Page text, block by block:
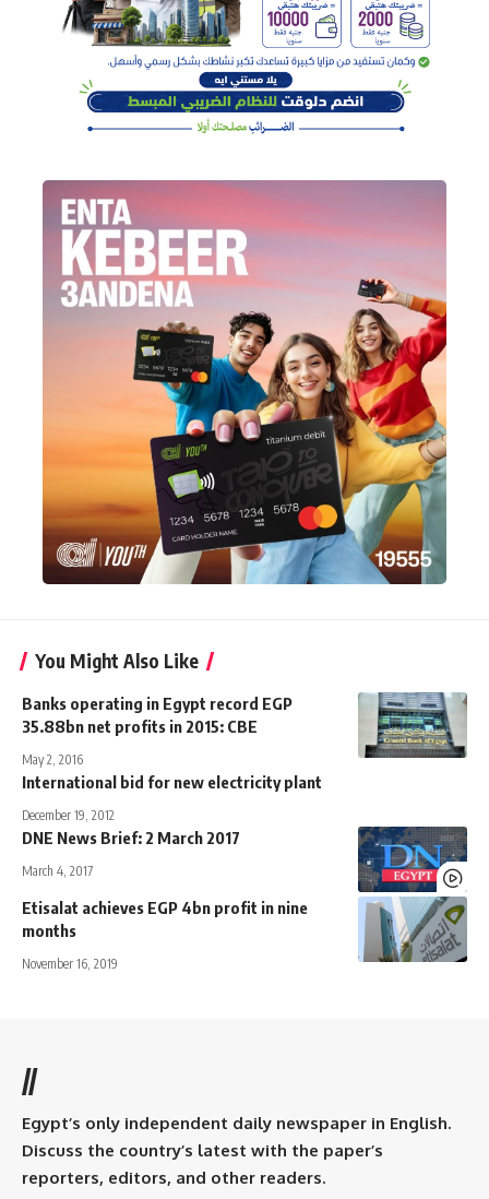
You Might Also Like
Banks operating in Egypt record EGP
35.88bn net profits in 2015: CBE
May 2, 2016
International bid for new electricity plant
December 19, 2012
DNE News Brief: 2 March 2017
March 4, 2017
Etisalat achieves EGP 4bn profit in nine
months
November 16, 2019
//
Egypt’s only independent daily newspaper in English.
Discuss the country’s latest with the paper’s
reporters, editors, and other readers.